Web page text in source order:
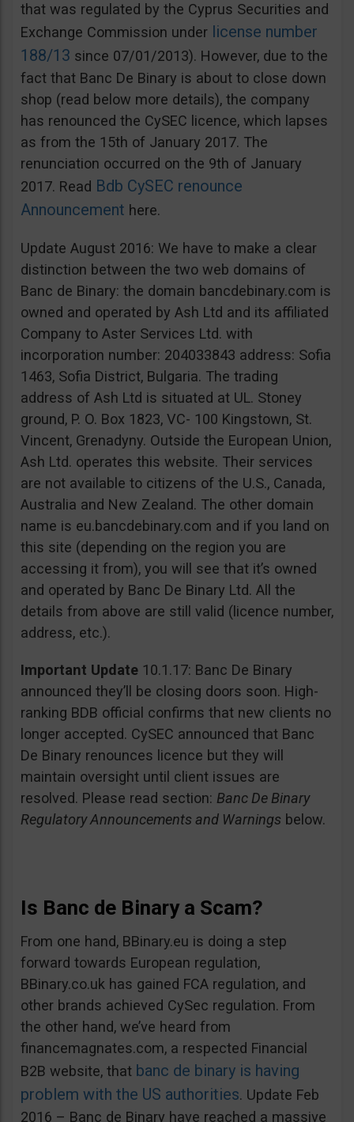
that was regulated by the Cyprus Securities and
Exchange Commission under license number
188/13 since 07/01/2013). However, due to the
fact that Banc De Binary is about to close down
shop (read below more details), the company
has renounced the CySEC licence, which lapses
as from the 15th of January 2017. The
renunciation occurred on the 9th of January
2017. Read Bdb CySEC renounce
Announcement here.
Update August 2016: We have to make a clear
distinction between the two web domains of
Banc de Binary: the domain bancdebinary.com is
owned and operated by Ash Ltd and its affiliated
Company to Aster Services Ltd. with
incorporation number: 204033843 address: Sofia
1463, Sofia District, Bulgaria. The trading
address of Ash Ltd is situated at UL. Stoney
ground, P. O. Box 1823, VC- 100 Kingstown, St.
Vincent, Grenadyny. Outside the European Union,
Ash Ltd. operates this website. Their services
are not available to citizens of the U.S., Canada,
Australia and New Zealand. The other domain
name is eu.bancdebinary.com and if you land on
this site (depending on the region you are
accessing it from), you will see that it’s owned
and operated by Banc De Binary Ltd. All the
details from above are still valid (licence number,
address, etc.).
Important Update 10.1.17: Banc De Binary
announced they’ll be closing doors soon. High-
ranking BDB official confirms that new clients no
longer accepted. CySEC announced that Banc
De Binary renounces licence but they will
maintain oversight until client issues are
resolved. Please read section: Banc De Binary
Regulatory Announcements and Warnings below.
Is Banc de Binary a Scam?
From one hand, BBinary.eu is doing a step
forward towards European regulation,
BBinary.co.uk has gained FCA regulation, and
other brands achieved CySec regulation. From
the other hand, we’ve heard from
financemagnates.com, a respected Financial
B2B website, that banc de binary is having
problem with the US authorities. Update Feb
2016 – Banc de Binary have reached a massive